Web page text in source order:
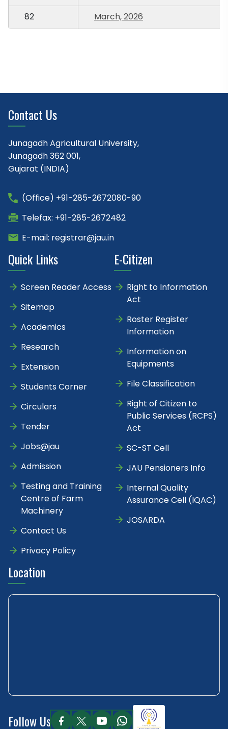
82
March, 2026
Contact Us
Junagadh Agricultural University,
Junagadh 362 001,
Gujarat (INDIA)
(Office) +91-285-2672080-90
Telefax: +91-285-2672482
E-mail: registrar@jau.in
Quick Links
Screen Reader Access
Sitemap
Academics
Research
Extension
Students Corner
Circulars
Tender
Jobs@jau
Admission
Testing and Training
Centre of Farm
Machinery
Contact Us
Privacy Policy
E-Citizen
Right to Information
Act
Roster Register
Information
Information on
Equipments
File Classification
Right of Citizen to
Public Services (RCPS)
Act
SC-ST Cell
JAU Pensioners Info
Internal Quality
Assurance Cell (IQAC)
JOSARDA
Location
Follow Us